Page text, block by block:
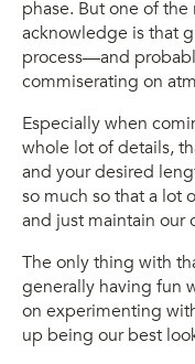
phase. But one of
acknowledge is that
process—and
commiserating on
Especially when
whole lot of details,
and your desired
so much so that a lot
and just maintain our
The only thing with
generally having fun
on experimenting
up being our best